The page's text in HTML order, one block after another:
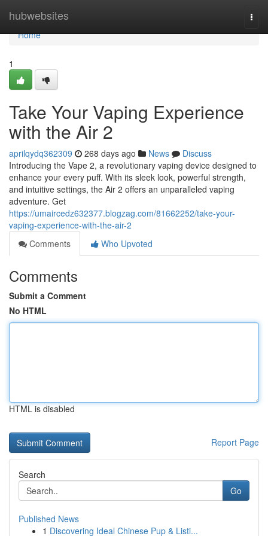
hubwebsites
Home
Home
1
Take Your Vaping Experience
with the Air 2
aprilqydq362309 268 days ago News
Discuss
Introducing the Vape 2, a revolutionary vaping device designed to
enhance your every puff. With its sleek look, powerful strength,
and intuitive settings, the Air 2 offers an unparalleled vaping
adventure. Get
https://umaircedz632377.blogzag.com/81662252/take-your-
vaping-experience-with-the-air-2
Comments
Who Upvoted
Comments
Submit a Comment
No HTML
HTML is disabled
Report Page
Search
Go
Published News
1 Discovering Ideal Chinese Pup & Listi...